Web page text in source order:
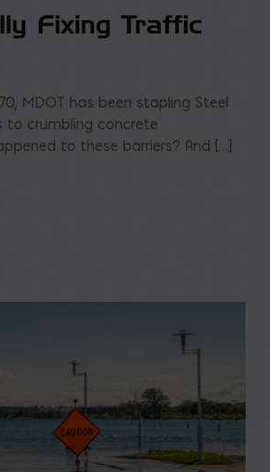
Fixing Traffic
MDOT has been stapling Steel
to crumbling concrete
to these barriers? And […]